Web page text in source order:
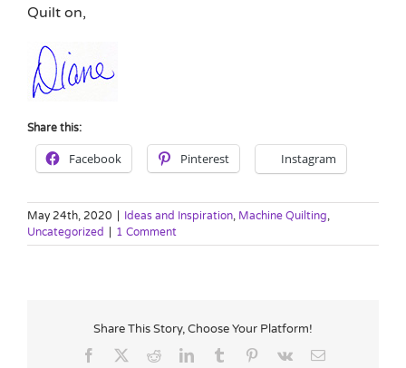
Quilt on,
Share this:
Facebook Pinterest Instagram
May 24th, 2020 Ideas and Inspiration, Machine Quilting,
Uncategorized
1 Comment
Share This Story, Choose Your Platform!
Facebook
RedditLinkedInTumblr Pinterest
Vk Email